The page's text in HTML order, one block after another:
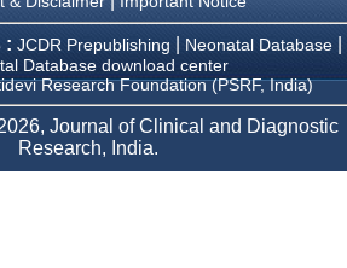
: JCDR Prepublishing Neonatal Database
Database download center
Research Foundation (PSRF, India)
Journal of Clinical and Diagnostic
Research, India.